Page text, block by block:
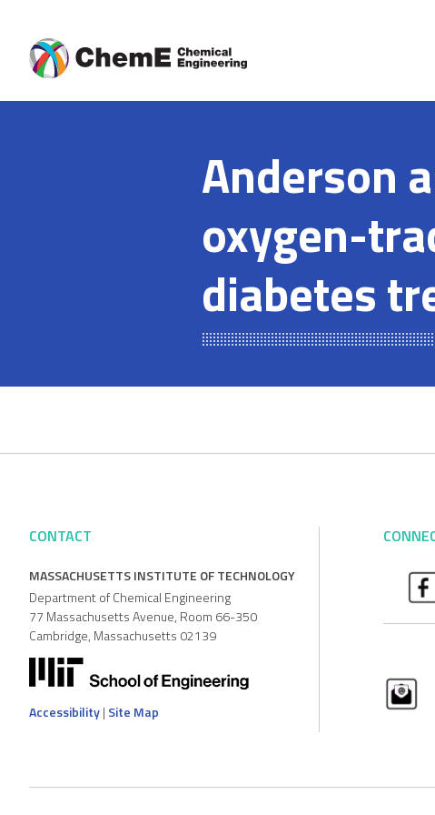
Anderson
oxygen-
diabetes
CONTACT
MASSACHUSETTS INSTITUTE OF TECHNOLOGY
Department of Chemical Engineering
77 Massachusetts Avenue, Room 66-350
Cambridge, Massachusetts 02139
Accessibility| Site Map